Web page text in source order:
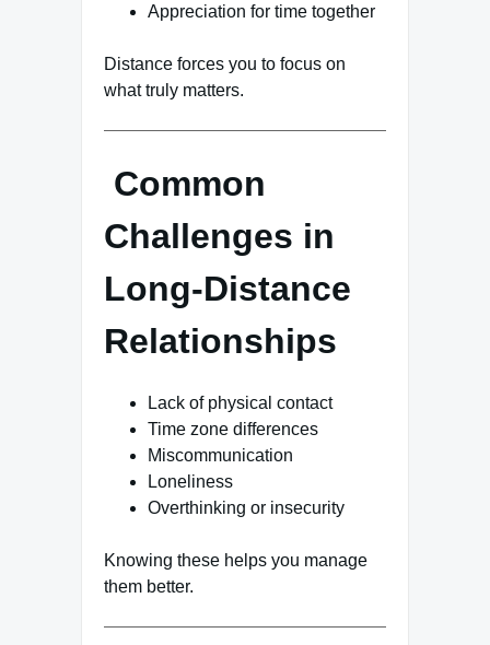
Appreciation for time together
Distance forces you to focus on
what truly matters.
Common
Challenges in
Long-Distance
Relationships
Lack of physical contact
Time zone differences
Miscommunication
Loneliness
Overthinking or insecurity
Knowing these helps you manage
them better.